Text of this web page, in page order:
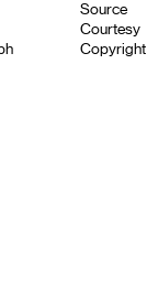
Source
Courtesy
Copyright